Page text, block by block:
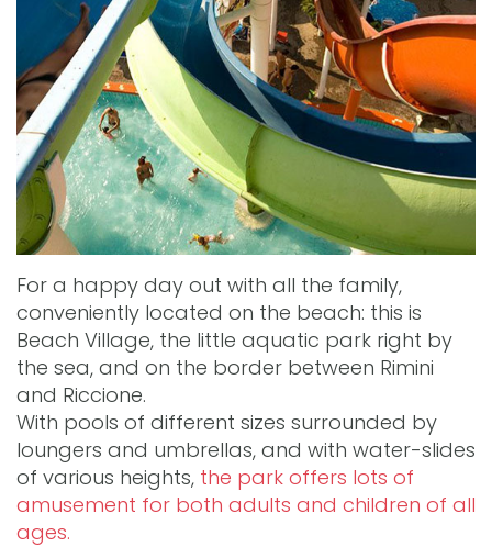
For a happy day out with all the family,
conveniently located on the beach: this is
Beach Village, the little aquatic park right by
the sea, and on the border between Rimini
and Riccione.
With pools of different sizes surrounded by
loungers and umbrellas, and with water-slides
of various heights, the park offers lots of
amusement for both adults and children of all
ages.